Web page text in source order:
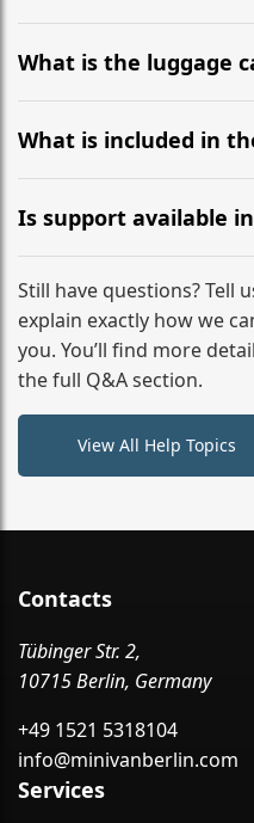
Yes, you can modify
hours before your
WhatsApp or email for
What is the luggage
Our ‘Long’ models
large suitcases plus
What is included in
The price includes the
driver, fuel, A13 tolls, child
assistance. No hidden
Is support available
Absolutely. We provide
from your initial enquiry
destination
Still have questions? Tell
explain exactly how we
you. You’ll find more
the full Q&A section.
View All Help Topics
Contacts
Tübinger Str. 2,
10715 Berlin, Germany
+49 1521 5318104
info@minivanberlin.com
Services